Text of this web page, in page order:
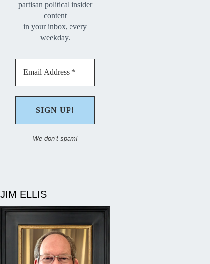
partisan political insider
content
in your inbox, every
weekday.
We don’t spam!
JIM ELLIS